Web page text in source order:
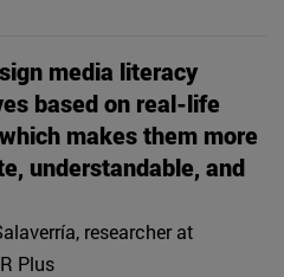
media literacy
based on real-life
makes them more
understandable, and
researcher at
Plus